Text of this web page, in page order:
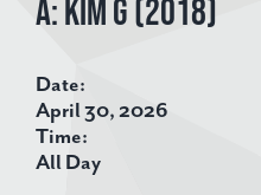
View
Image
A: Kim G (2018)
Date:
April 30, 2026
Time:
All Day